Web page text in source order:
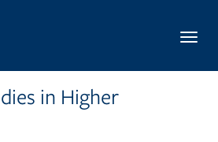
in Higher